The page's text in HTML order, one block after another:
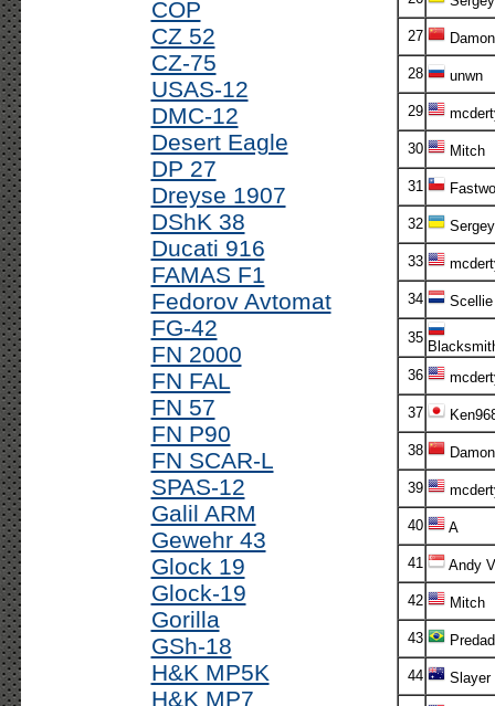
COP
CZ 52
CZ-75
USAS-12
DMC-12
Desert Eagle
DP 27
Dreyse 1907
DShK 38
Ducati 916
FAMAS F1
Fedorov Avtomat
FG-42
FN 2000
FN FAL
FN 57
FN P90
FN SCAR-L
SPAS-12
Galil ARM
Gewehr 43
Glock 19
Glock-19
Gorilla
GSh-18
H&K MP5K
H&K MP7
27 Damon
28 unwn
29
30 Mitch
31
32 Sergey
33
34 Scellie
35
36
37
38 Damon
39
40 A
41 Andy
42 Mitch
43
44 Slayer